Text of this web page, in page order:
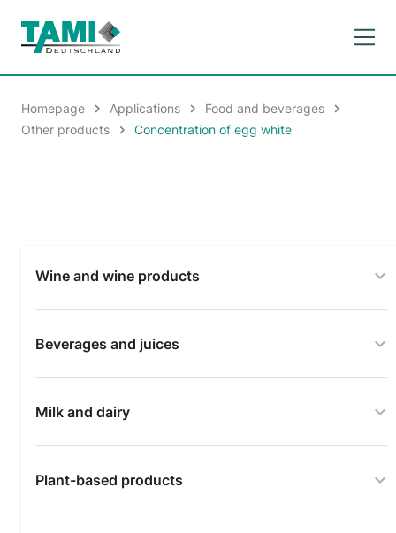
Homepage Applications
Food and beverages
Other products
Concentration of egg white
Wine and wine products
Beverages and juices
Milk and dairy
Plant-based products